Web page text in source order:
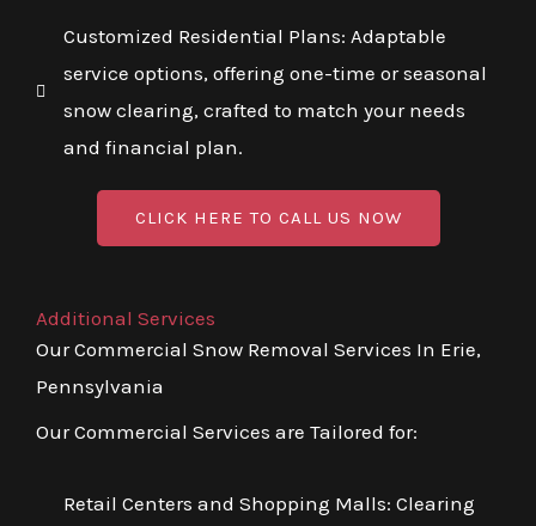
Customized Residential Plans: Adaptable
service options, offering one-time or seasonal
snow clearing, crafted to match your needs
and financial plan.
CLICK HERE TO CALL US NOW
Additional Services
Our Commercial Snow Removal Services In Erie,
Pennsylvania
Our Commercial Services are Tailored for:
Retail Centers and Shopping Malls: Clearing